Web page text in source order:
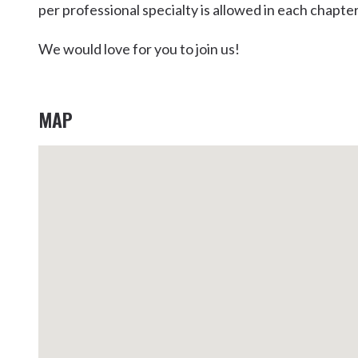
Kingscliff
Pottsville
TOURS & ATTRACTIONS
WEDDINGSHINTERLAND DRIVES
per professional specialty is allowed in each
We would love for you to join us!
MAP